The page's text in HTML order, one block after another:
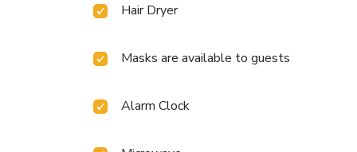
Hair Dryer
Masks are available to guests
Alarm Clock